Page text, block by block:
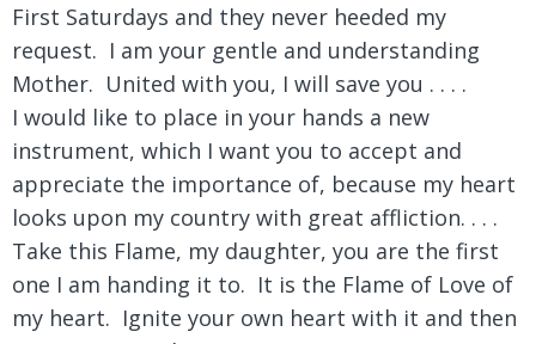
First Saturdays and they never heeded my
request. I am your gentle and understanding
Mother. United with you, I will save you . . . .
I would like to place in your hands a new
instrument, which I want you to accept and
appreciate the importance of, because my heart
looks upon my country with great affliction. . . .
Take this Flame, my daughter, you are the first
one I am handing it to. It is the Flame of Love of
my heart. Ignite your own heart with it and then